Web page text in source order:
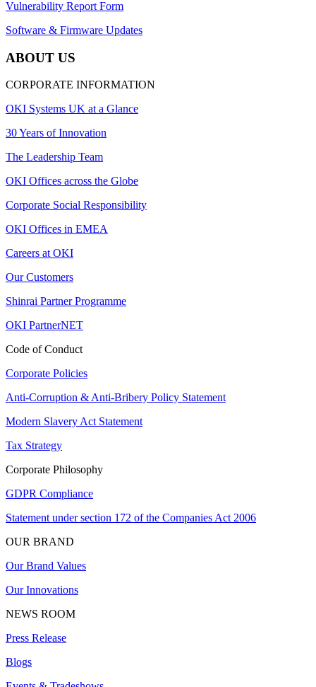
Vulnerability Report Form
Software & Firmware Updates
ABOUT US
CORPORATE INFORMATION
OKI Systems UK at a Glance
30 Years of Innovation
The Leadership Team
OKI Offices across the Globe
Corporate Social Responsibility
OKI Offices in EMEA
Careers at OKI
Our Customers
Shinrai Partner Programme
OKI PartnerNET
Code of Conduct
Corporate Policies
Anti-Corruption & Anti-Bribery Policy Statement
Modern Slavery Act Statement
Tax Strategy
Corporate Philosophy
GDPR Compliance
Statement under section 172 of the Companies Act 2006
OUR BRAND
Our Brand Values
Our Innovations
NEWS ROOM
Press Release
Blogs